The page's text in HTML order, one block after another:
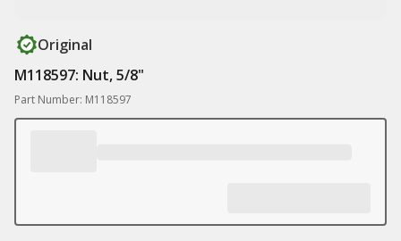
Original
M118597: Nut, 5/8"
Part Number: M118597